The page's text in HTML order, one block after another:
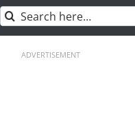
Search
for:
ADVERTISEMENT